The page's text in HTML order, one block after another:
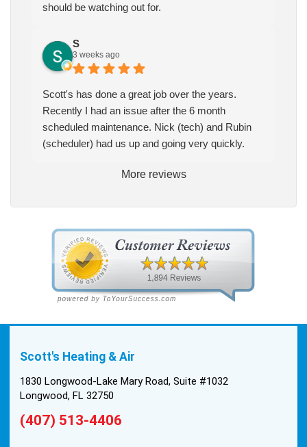
should be watching out for.
S
3 weeks ago
Scott's has done a great job over the years.
Recently I had an issue after the 6 month
scheduled maintenance. Nick (tech) and Rubin
(scheduler) had us up and going very quickly.
More reviews
Scott's Heating & Air
1830 Longwood-Lake Mary Road, Suite #1032
Longwood, FL 32750
(407) 513-4406